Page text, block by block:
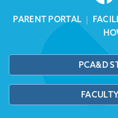
PARENT PORTAL |
PCA&D